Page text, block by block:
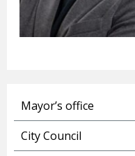
Mayor’s office
City Council